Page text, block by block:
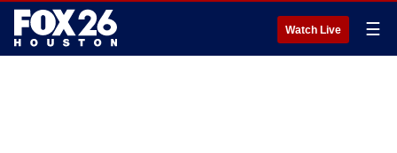
Watch Live ☰